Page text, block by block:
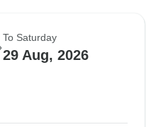
To Saturday
29 Aug, 2026